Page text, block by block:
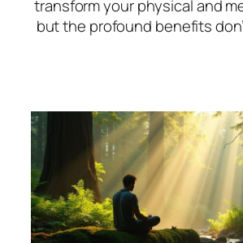
transform your physical and
but the profound benefits